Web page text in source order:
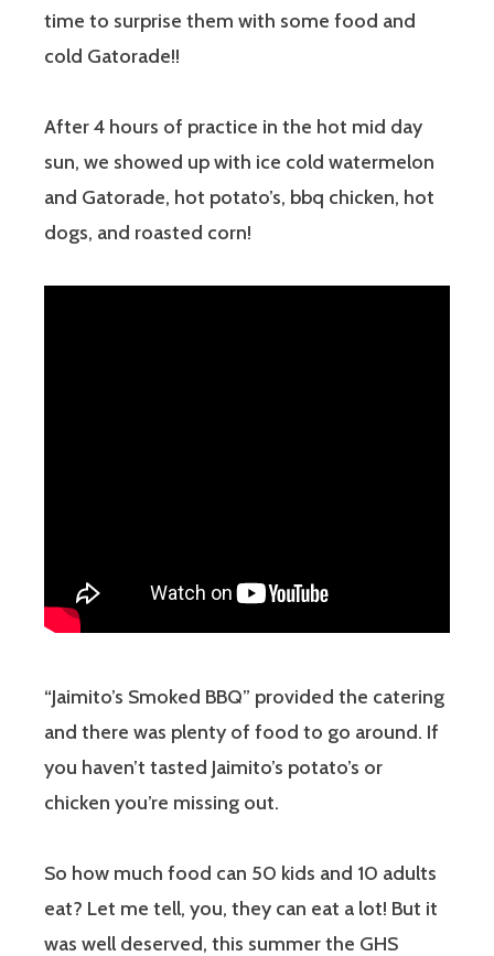
time to surprise them with some food and
cold Gatorade!!
After 4 hours of practice in the hot mid day
sun, we showed up with ice cold watermelon
and Gatorade, hot potato’s, bbq chicken, hot
dogs, and roasted corn!
“Jaimito’s Smoked BBQ” provided the catering
and there was plenty of food to go around. If
you haven’t tasted Jaimito’s potato’s or
chicken you’re missing out.
So how much food can 50 kids and 10 adults
eat? Let me tell, you, they can eat a lot! But it
was well deserved, this summer the GHS